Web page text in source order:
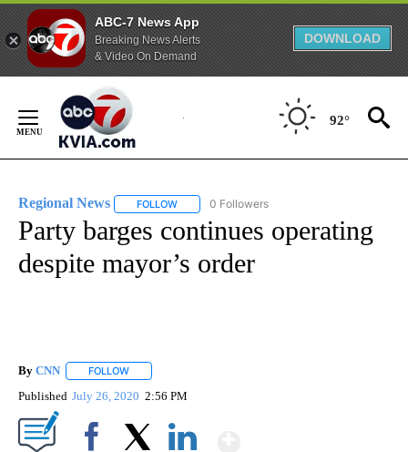
ABC-7 News App
Breaking News Alerts
& Video On Demand
DOWNLOAD
Content
92°
Regional News FOLLOW FOLLOW "REGIONAL NEWS" TO RECEIVE
0 Followers
Party barges continues operating
despite mayor’s order
By CNN FOLLOW
Published July 26, 2020 2:56 PM